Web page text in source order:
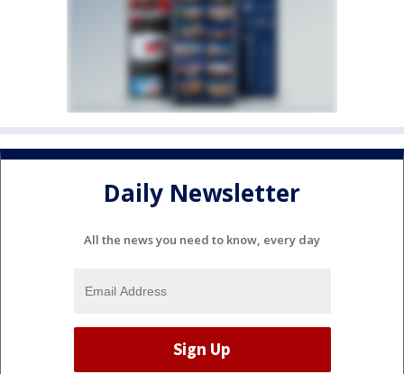
Daily Newsletter
All the news you need to know, every day